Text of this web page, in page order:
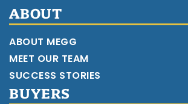
ABOUT
ABOUT MEGG
MEET OUR TEAM
SUCCESS STORIES
BUYERS